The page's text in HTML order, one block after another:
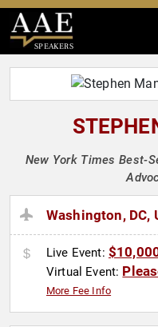
SPEAKERS
New York Times Best-
Washington, DC,
Live Event:
Virtual Event:
More Fee Info